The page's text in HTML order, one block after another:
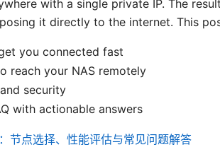
with a single private IP. The
it directly to the internet. This
you connected fast
reach your NAS remotely
security
with actionable answers
节点选择、性能评估与常见问题解答